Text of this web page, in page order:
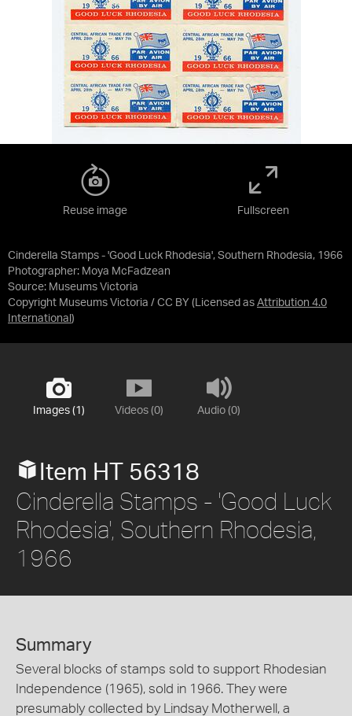
Cinderella Stamps - 'Good Luck Rhodesia', Southern Rhodesia, 1966
Photographer: Moya McFadzean
Source: Museums Victoria
Copyright Museums Victoria / CC BY (Licensed as Attribution 4.0
International )
Reuse image Fullscreen
Images (1) Videos (0) Audio (0)
Item HT 56318
Cinderella Stamps - 'Good Luck
Rhodesia', Southern Rhodesia,
1966
Summary
Several blocks of stamps sold to support Rhodesian
Independence (1965), sold in 1966. They were
presumably collected by Lindsay Motherwell, a